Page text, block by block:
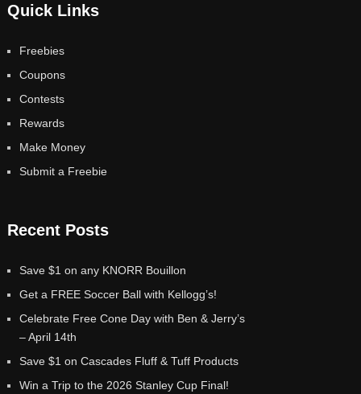
Quick Links
Freebies
Coupons
Contests
Rewards
Make Money
Submit a Freebie
Recent Posts
Save $1 on any KNORR Bouillon
Get a FREE Soccer Ball with Kellogg’s!
Celebrate Free Cone Day with Ben & Jerry’s
– April 14th
Save $1 on Cascades Fluff & Tuff Products
Win a Trip to the 2026 Stanley Cup Final!